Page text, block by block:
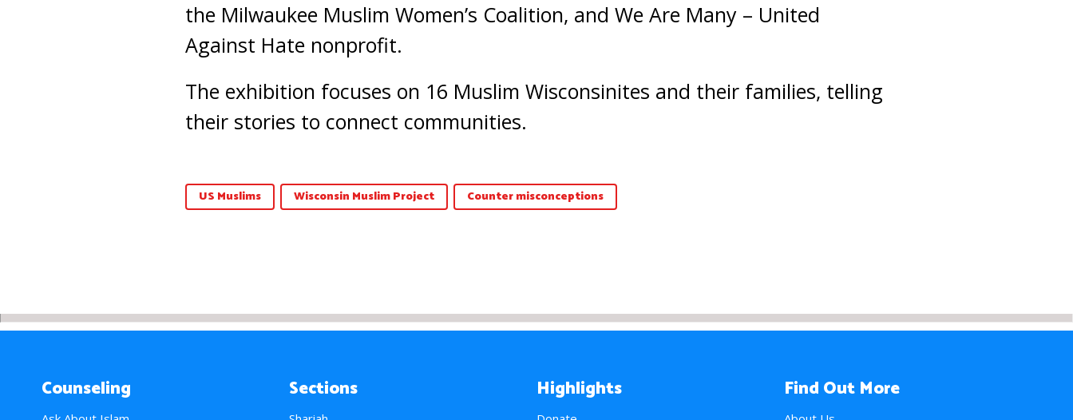
the Milwaukee Muslim Women’s Coalition, and We Are Many – United
Against Hate nonprofit.
The exhibition focuses on 16 Muslim Wisconsinites and their families, telling
their stories to connect communities.
US Muslims Wisconsin Muslim Project Counter misconceptions
Counseling Sections Highlights Find Out More